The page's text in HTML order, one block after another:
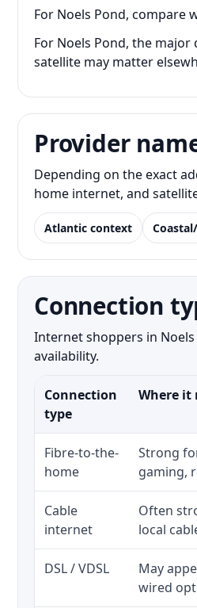
For Noels Pond, compare
For Noels Pond, the
satellite may matter
Provider
Depending on the exact
home internet, and
Atlantic context
Connection
Internet shoppers in
availability.
Connection
type
Where it
Fibre-to-the-
home
Strong
gaming,
Cable
internet
Often
local
DSL / VDSL
May
wired